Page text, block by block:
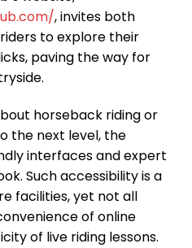
, invites both
to explore their
paving the way for
horseback riding or
the next level, the
interfaces and expert
Such accessibility is a
facilities, yet not all
of online
of live riding lessons.